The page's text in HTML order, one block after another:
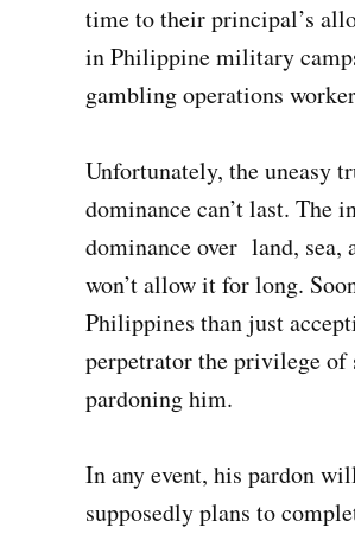
time to their principal’s
in Philippine military
gambling operations
Unfortunately, the uneasy
dominance can’t last. The
dominance over land, sea,
won’t allow it for long.
Philippines than just
perpetrator the privilege
pardoning him.
In any event, his pardon
supposedly plans to